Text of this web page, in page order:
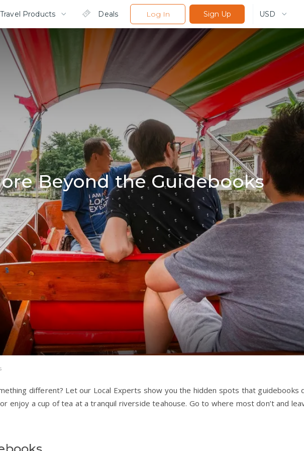
Travel Products Deals Log In Sign Up USD
Beyond the Guidebooks
different? Let our Local Experts show you the hidden spots that guidebooks
enjoy a cup of tea at a tranquil riverside teahouse. Go to where most don’t and